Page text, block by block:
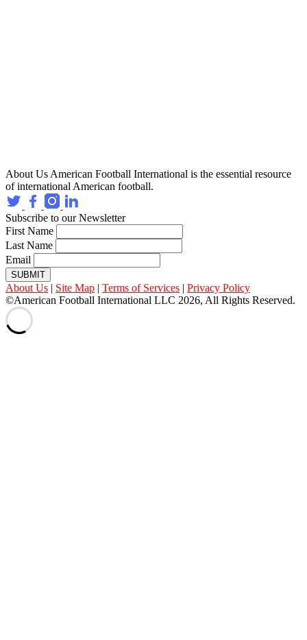
About Us American Football International is the essential resource
of international American football.
Subscribe to our Newsletter
First Name
Last Name
Email
SUBMIT
About Us | Site Map | Terms of Services | Privacy Policy
©American Football International LLC 2026, All Rights Reserved.